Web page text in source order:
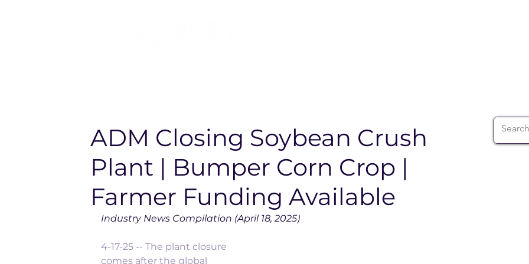
ADM Closing Soybean Crush
Plant | Bumper Corn Crop |
Farmer Funding Available
Industry News Compilation (April 18, 2025)
4-17-25 -- The plant closure
comes after the global